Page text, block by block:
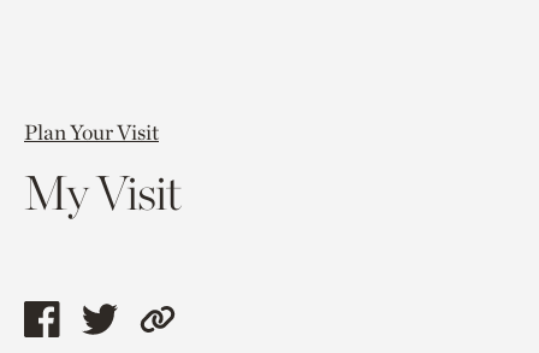
Plan Your Visit
My Visit
ShareShareCopy